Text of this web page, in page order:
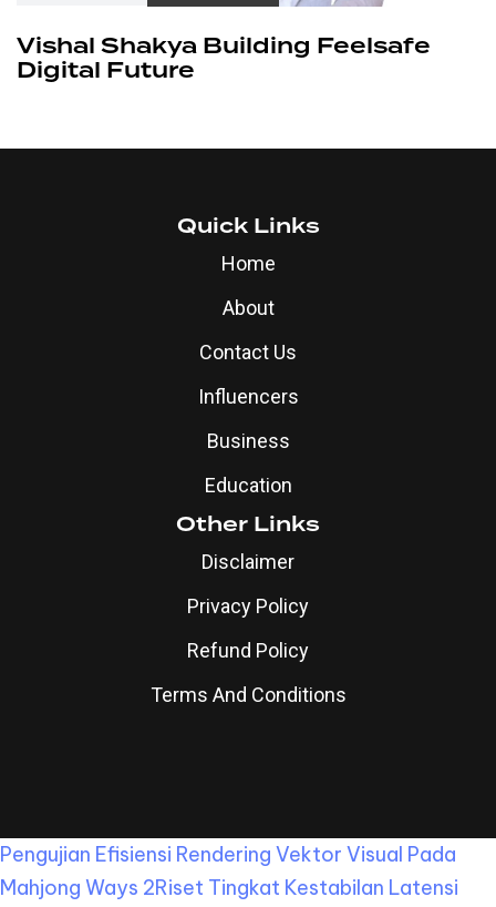
Vishal Shakya Building Feelsafe
Digital Future
Quick Links
Home
About
Contact Us
Influencers
Business
Education
Other Links
Disclaimer
Privacy Policy
Refund Policy
Terms And Conditions
Pengujian Efisiensi Rendering Vektor Visual Pada
Mahjong Ways 2Riset Tingkat Kestabilan Latensi